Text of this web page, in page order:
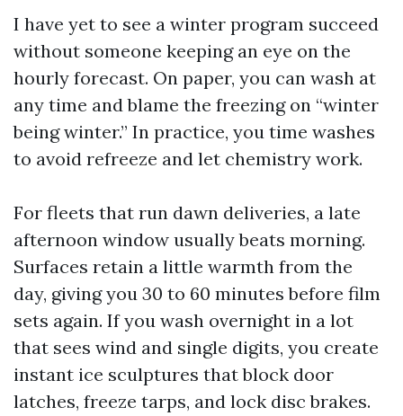
I have yet to see a winter program succeed
without someone keeping an eye on the
hourly forecast. On paper, you can wash at
any time and blame the freezing on “winter
being winter.” In practice, you time washes
to avoid refreeze and let chemistry work.
For fleets that run dawn deliveries, a late
afternoon window usually beats morning.
Surfaces retain a little warmth from the
day, giving you 30 to 60 minutes before film
sets again. If you wash overnight in a lot
that sees wind and single digits, you create
instant ice sculptures that block door
latches, freeze tarps, and lock disc brakes.